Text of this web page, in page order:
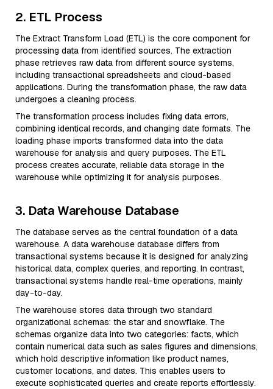
2. ETL Process
The Extract Transform Load (ETL) is the core component for
processing data from identified sources. The extraction
phase retrieves raw data from different source systems,
including transactional spreadsheets and cloud-based
applications. During the transformation phase, the raw data
undergoes a cleaning process.
The transformation process includes fixing data errors,
combining identical records, and changing date formats. The
loading phase imports transformed data into the data
warehouse for analysis and query purposes. The ETL
process creates accurate, reliable data storage in the
warehouse while optimizing it for analysis purposes.
3. Data Warehouse Database
The database serves as the central foundation of a data
warehouse. A data warehouse database differs from
transactional systems because it is designed for analyzing
historical data, complex queries, and reporting. In contrast,
transactional systems handle real-time operations, mainly
day-to-day.
The warehouse stores data through two standard
organizational schemas: the star and snowflake. The
schemas organize data into two categories: facts, which
contain numerical data such as sales figures and dimensions,
which hold descriptive information like product names,
customer locations, and dates. This enables users to
execute sophisticated queries and create reports effortlessly.